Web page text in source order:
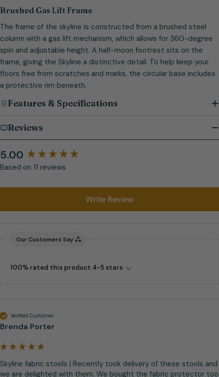
Brushed Gas Lift Frame
The frame of the skyline is constructed from a brushed steel
column with a gas lift mechanism, which allows for 360-degree
spin and adjustable height. A half-moon footrest sits on the
frame, giving the Skyline a distinctive detail. To help keep your
floors free from scratches and marks, the circular base includes
a protective rim beneath.
Features & Specifications
Reviews
5.00
Based on 11 reviews
Write Review
Our Customers Say
100% rated this product 4-5 stars
Verified Customer
Brenda Porter
Skyline fabric stools | Recently took delivery of these stools and
we are delighted with them. We bought the fabric protector too